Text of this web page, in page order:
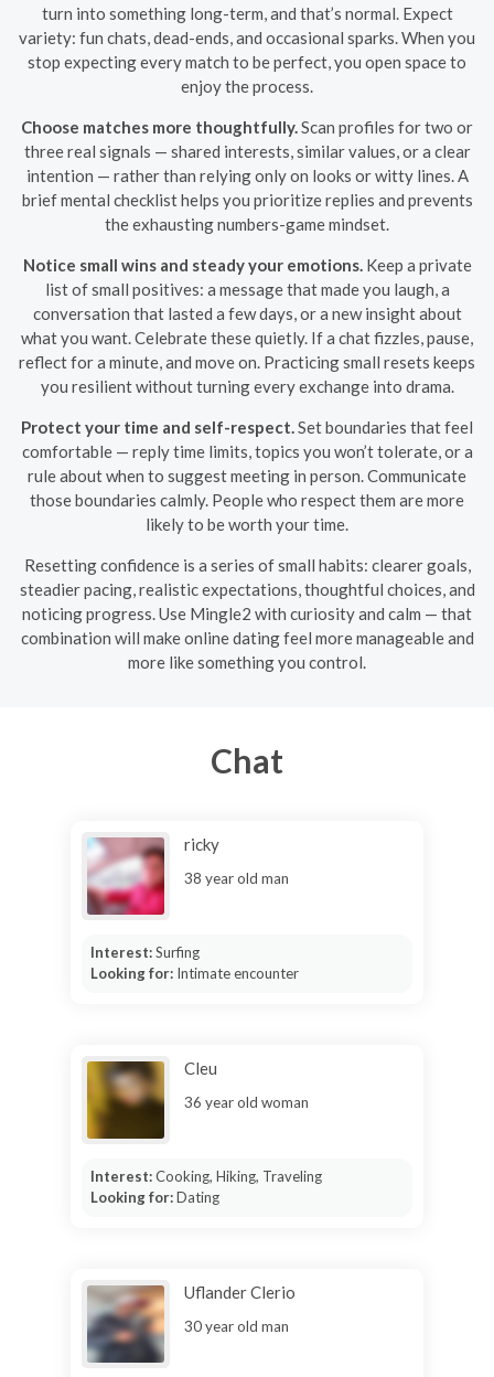
turn into something long-term, and that’s normal. Expect
variety: fun chats, dead-ends, and occasional sparks. When you
stop expecting every match to be perfect, you open space to
enjoy the process.
Choose matches more thoughtfully. Scan profiles for two or
three real signals — shared interests, similar values, or a clear
intention — rather than relying only on looks or witty lines. A
brief mental checklist helps you prioritize replies and prevents
the exhausting numbers-game mindset.
Notice small wins and steady your emotions. Keep a private
list of small positives: a message that made you laugh, a
conversation that lasted a few days, or a new insight about
what you want. Celebrate these quietly. If a chat fizzles, pause,
reflect for a minute, and move on. Practicing small resets keeps
you resilient without turning every exchange into drama.
Protect your time and self-respect. Set boundaries that feel
comfortable — reply time limits, topics you won’t tolerate, or a
rule about when to suggest meeting in person. Communicate
those boundaries calmly. People who respect them are more
likely to be worth your time.
Resetting confidence is a series of small habits: clearer goals,
steadier pacing, realistic expectations, thoughtful choices, and
noticing progress. Use Mingle2 with curiosity and calm — that
combination will make online dating feel more manageable and
more like something you control.
Chat
ricky
38 year old man
Interest:Surfing
Looking for: Intimate encounter
Cleu
36 year old woman
Interest:Cooking, Hiking, Traveling
Looking for:Dating
Uflander Clerio
30 year old man